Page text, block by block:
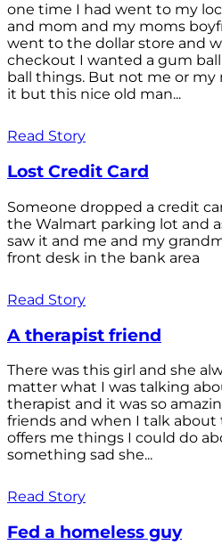
one time I had went to my
and mom and my moms
went to the dollar store and
checkout I wanted a gum
ball things. But not me or my
it but this nice old man...
Read Story
Lost Credit Card
Someone dropped a credit
the Walmart parking lot and
saw it and me and my
front desk in the bank area
Read Story
A therapist friend
There was this girl and she
matter what I was talking
therapist and it was so
friends and when I talk about
offers me things I could do
something sad she...
Read Story
Fed a homeless guy